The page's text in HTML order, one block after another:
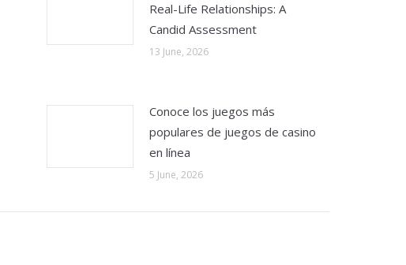
Real-Life Relationships: A
Candid Assessment
13 June, 2026
Conoce los juegos más
populares de juegos de casino
en línea
5 June, 2026